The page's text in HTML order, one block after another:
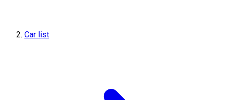
Car list